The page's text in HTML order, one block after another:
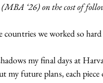
(MBA ‘26) on the cost of
countries we worked so
my final days at
my future plans, each